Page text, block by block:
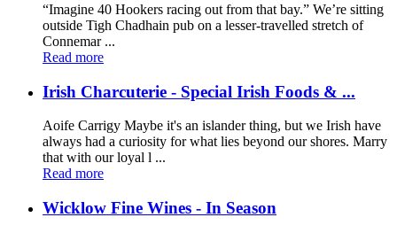
“Imagine 40 Hookers racing out from that bay.” We’re sitting
outside Tigh Chadhain pub on a lesser-travelled stretch of
Connemar ...
Read more
Irish Charcuterie - Special Irish Foods & ...
Aoife Carrigy Maybe it's an islander thing, but we Irish have
always had a curiosity for what lies beyond our shores. Marry
that with our loyal l ...
Read more
Wicklow Fine Wines - In Season